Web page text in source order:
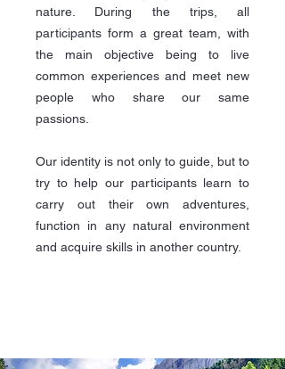
nature. During the trips, all
participants form a great team, with
the main objective being to live
common experiences and meet new
people who share our same
passions.
Our identity is not only to guide, but to
try to help our participants learn to
carry out their own adventures,
function in any natural environment
and acquire skills in another country.